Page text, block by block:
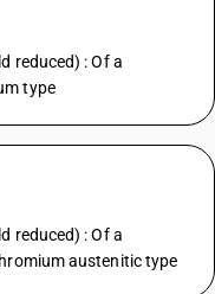
reduced) : Of a
type
reduced) : Of a
austenitic type